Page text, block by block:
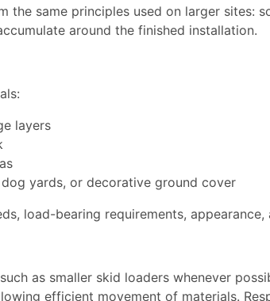
the same principles used on larger sites:
around the finished installation.
layers
yards, or decorative ground cover
load-bearing requirements,
as smaller skid loaders whenever
efficient movement of materials.